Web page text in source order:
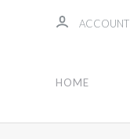
ACCOUNT
HOME